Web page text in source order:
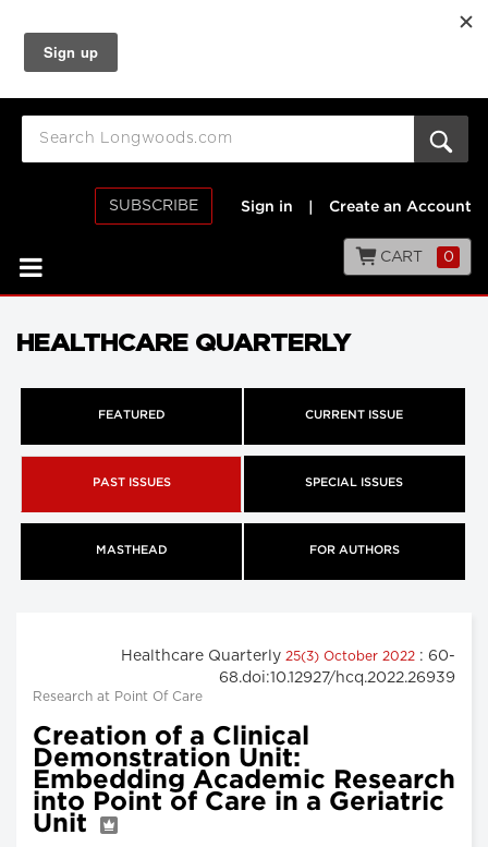
SUBSCRIBE Sign in Create an Account
CART 0
HEALTHCARE QUARTERLY
FEATURED CURRENT ISSUE
PAST ISSUES SPECIAL ISSUES
MASTHEAD FOR AUTHORS
Healthcare Quarterly 25(3) October 2022 : 60-
68.doi:10.12927/hcq.2022.26939
Research at Point Of Care
Creation of a Clinical
Demonstration Unit:
Embedding Academic Research
into Point of Care in a Geriatric
Unit